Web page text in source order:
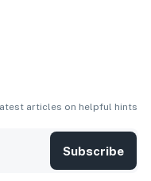
articles on helpful hints
Subscribe